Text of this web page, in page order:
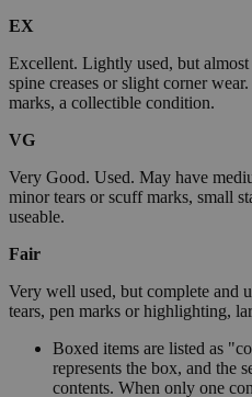
EX
Excellent. Lightly used, but
spine creases or slight corner
marks, a collectible condition.
VG
Very Good. Used. May have
minor tears or scuff marks, small
useable.
Fair
Very well used, but complete and
tears, pen marks or highlighting,
Boxed items are listed as
represents the box, and the
contents. When only one